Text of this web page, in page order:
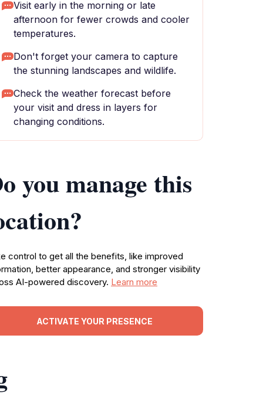
Visit early in the morning or late
afternoon for fewer crowds and cooler
temperatures.
Don't forget your camera to capture
the stunning landscapes and wildlife.
Check the weather forecast before
your visit and dress in layers for
changing conditions.
you manage this
control to get all the benefits, like improved
better appearance, and stronger visibility
AI-powered discovery. Learn more
ACTIVATE YOUR PRESENCE